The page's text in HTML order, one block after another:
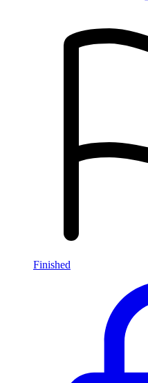
Finished